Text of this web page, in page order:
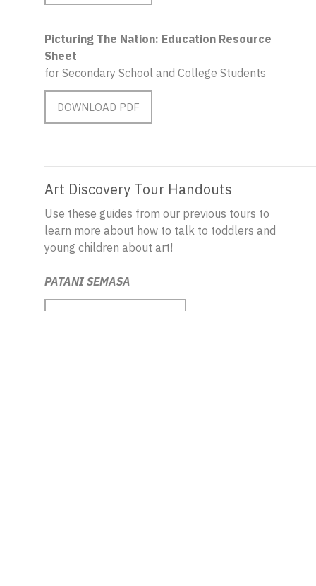
Picturing The Nation: Education Resource
Sheet
for Secondary School and College Students
DOWNLOAD PDF
Art Discovery Tour Handouts
Use these guides from our previous tours to
learn more about how to talk to toddlers and
young children about art!
PATANI SEMASA